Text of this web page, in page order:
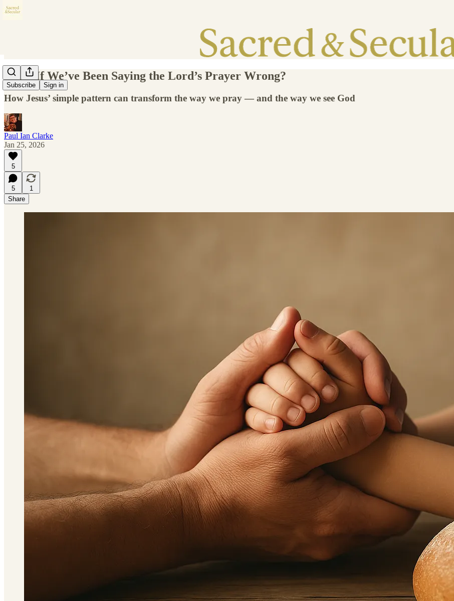
Subscribe Sign in
What If We’ve Been Saying the Lord’s Prayer Wrong?
How Jesus’ simple pattern can transform the way we pray — and the way we see God
Paul Ian Clarke
Jan 25, 2026
5
5
1
Share